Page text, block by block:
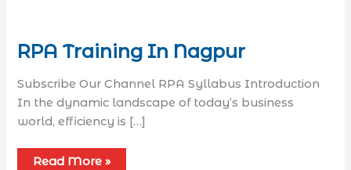
RPA Training In Nagpur
Subscribe Our Channel RPA Syllabus​ Introduction
In the dynamic landscape of today’s business
world, efficiency is […]
Read More »